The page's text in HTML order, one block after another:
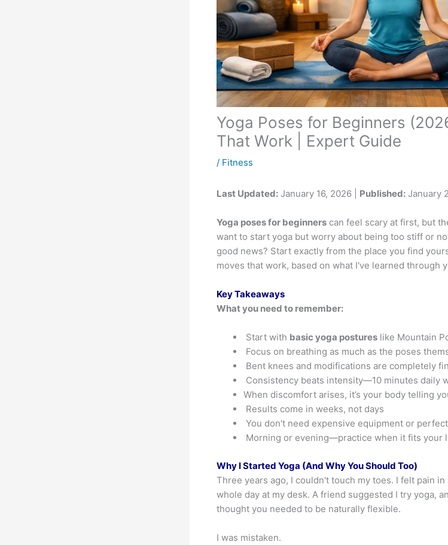
Yoga Poses for Beginners
That Work | Expert Guide
/ Fitness
Last Updated: January 16, 2026 | Published: January
Yoga poses for beginners can feel scary at first, but
want to start yoga but worry about being too stiff or
good news? Start exactly from the place you find
moves that work, based on what I've learned through
Key Takeaways
What you need to remember:
Start with basic yoga postures like Mountain
Focus on breathing as much as the poses
Bent knees and modifications are completely
Consistency beats intensity—10 minutes daily
When discomfort arises, it’s your body telling
Results come in weeks, not days
You don't need expensive equipment or
Morning or evening—practice when it fits your
Why I Started Yoga (And Why You Should Too)
Three years ago, I couldn't touch my toes. I felt pain
whole day at my desk. A friend suggested I try yoga,
thought you needed to be naturally flexible.
I was mistaken.